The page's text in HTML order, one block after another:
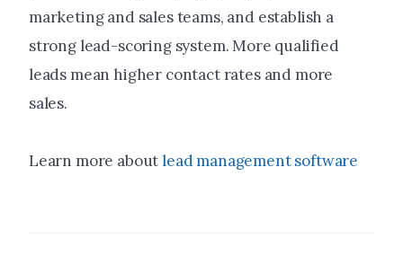
marketing and sales teams, and establish a
strong lead-scoring system. More qualified
leads mean higher contact rates and more
sales.
Learn more aboutlead management software